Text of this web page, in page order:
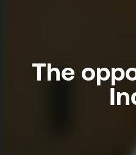
The